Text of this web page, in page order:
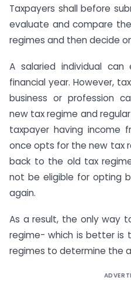
Taxpayers shall before
evaluate and compare
regimes and then decide
A salaried individual
financial year. However,
business or profession
new tax regime and
taxpayer having income
once opts for the new tax
back to the old tax
not be eligible for opting
again.
As a result, the only way
regime- which is better is
regimes to determine the